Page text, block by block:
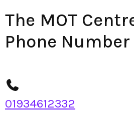
The MOT
Phone Number
01934612332